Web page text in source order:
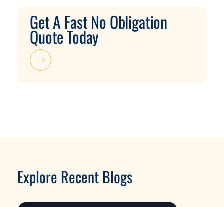
Get A Fast No Obligation
Quote Today
Explore Recent Blogs